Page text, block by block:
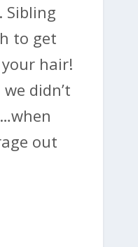
Sibling
to get
hair!
didn’t
out